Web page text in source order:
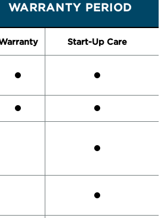
WARRANTY PERIOD
Start-Up Care